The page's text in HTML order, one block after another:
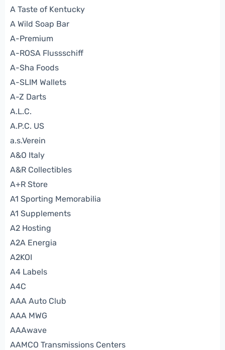
A Taste of Kentucky
A Wild Soap Bar
A-Premium
A-ROSA Flussschiff
A-Sha Foods
A-SLIM Wallets
A-Z Darts
A.L.C.
A.P.C. US
a.s.Verein
A&O Italy
A&R Collectibles
A+R Store
A1 Sporting Memorabilia
A1 Supplements
A2 Hosting
A2A Energia
A2KOI
A4 Labels
A4C
AAA Auto Club
AAA MWG
AAAwave
AAMCO Transmissions Centers